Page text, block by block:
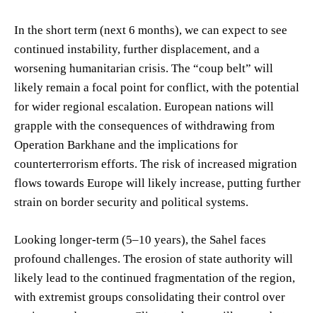
In the short term (next 6 months), we can expect to see
continued instability, further displacement, and a
worsening humanitarian crisis. The “coup belt” will
likely remain a focal point for conflict, with the potential
for wider regional escalation. European nations will
grapple with the consequences of withdrawing from
Operation Barkhane and the implications for
counterterrorism efforts. The risk of increased migration
flows towards Europe will likely increase, putting further
strain on border security and political systems.
Looking longer-term (5–10 years), the Sahel faces
profound challenges. The erosion of state authority will
likely lead to the continued fragmentation of the region,
with extremist groups consolidating their control over